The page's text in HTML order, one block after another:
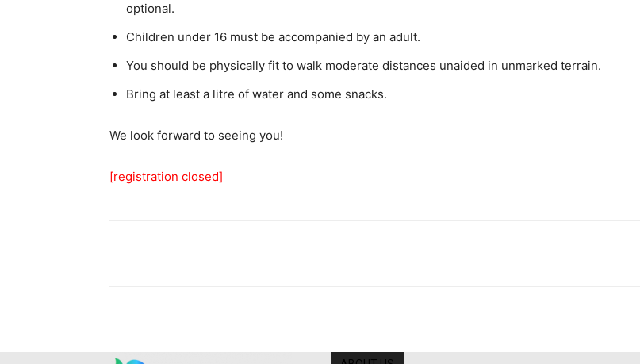
optional.
Children under 16 must be accompanied by an adult.
You should be physically fit to walk moderate distances unaided in unmarked terrain.
Bring at least a litre of water and some snacks.
We look forward to seeing you!
[registration closed]